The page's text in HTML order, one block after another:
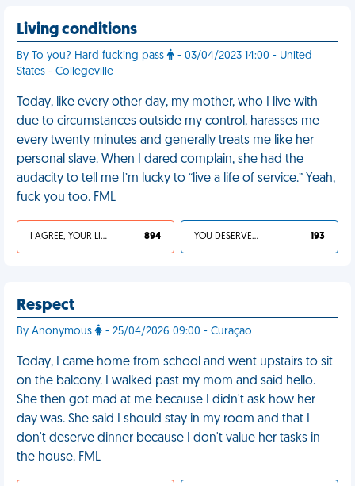
Living conditions
By To you? Hard fucking pass
- 03/04/2023 14:00 - United
States - Collegeville
Today, like every other day, my mother, who I live with
due to circumstances outside my control, harasses me
every twenty minutes and generally treats me like her
personal slave. When I dared complain, she had the
audacity to tell me I’m lucky to “live a life of service.” Yeah,
fuck you too. FML
I AGREE, YOUR LIFE SUCKS 894 YOU DESERVED IT 193
Respect
By Anonymous - 25/04/2026 09:00 - Curaçao
Today, I came home from school and went upstairs to sit
on the balcony. I walked past my mom and said hello.
She then got mad at me because I didn't ask how her
day was. She said I should stay in my room and that I
don't deserve dinner because I don't value her tasks in
the house. FML